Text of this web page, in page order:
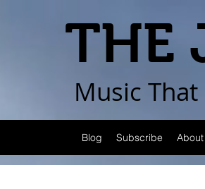
THE
Music That
Blog Subscribe